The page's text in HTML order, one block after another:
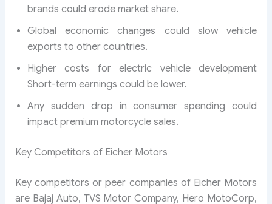
brands could erode market share.
Global economic changes could slow vehicle
exports to other countries.
Higher costs for electric vehicle development
Short-term earnings could be lower.
Any sudden drop in consumer spending could
impact premium motorcycle sales.
Key Competitors of Eicher Motors
Key competitors or peer companies of Eicher Motors
are Bajaj Auto, TVS Motor Company, Hero MotoCorp,